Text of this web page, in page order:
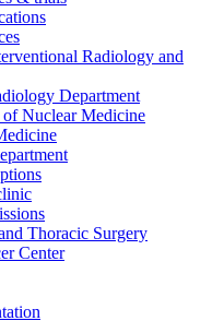
Radiology and
Department
of Nuclear Medicine
Thoracic Surgery
Center